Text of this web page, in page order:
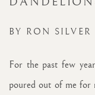
BY RON SILVER
For the past few
poured out of me for